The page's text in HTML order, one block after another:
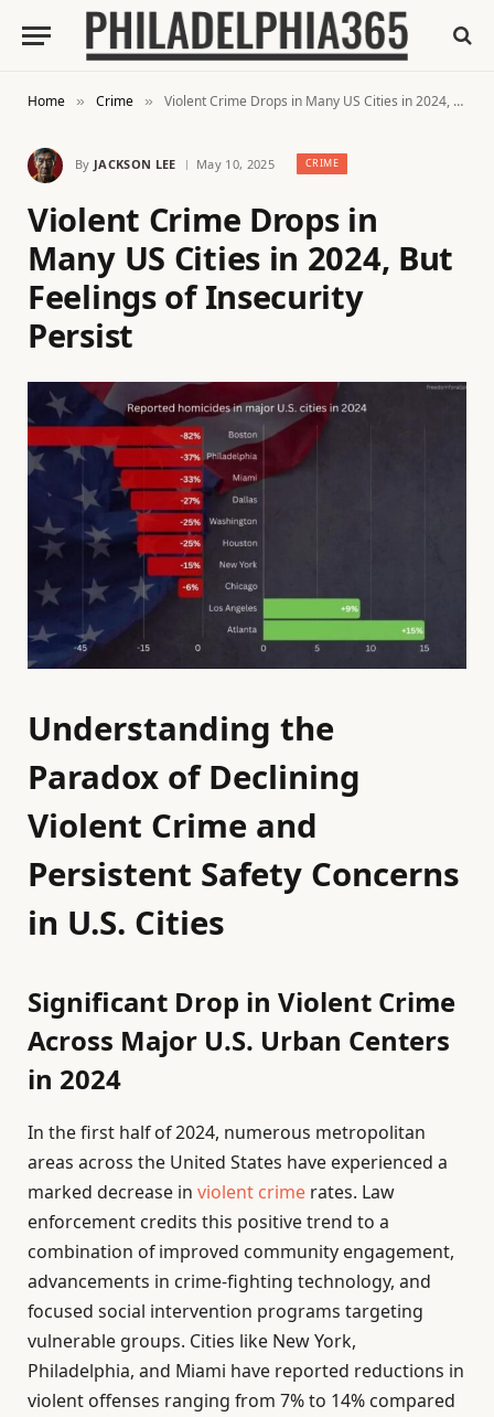
Home » Crime » Violent Crime Drops in Many US Cities in 2024, But Feelings of Insecurity Persist
By JACKSON LEE May 10, 2025 CRIME
Violent Crime Drops in
Many US Cities in 2024, But
Feelings of Insecurity
Persist
Understanding the
Paradox of Declining
Violent Crime and
Persistent Safety Concerns
in U.S. Cities
Significant Drop in Violent Crime
Across Major U.S. Urban Centers
in 2024
In the first half of 2024, numerous metropolitan
areas across the United States have experienced a
marked decrease in violent crime rates. Law
enforcement credits this positive trend to a
combination of improved community engagement,
advancements in crime-fighting technology, and
focused social intervention programs targeting
vulnerable groups. Cities like New York,
Philadelphia, and Miami have reported reductions in
violent offenses ranging from 7% to 14% compared